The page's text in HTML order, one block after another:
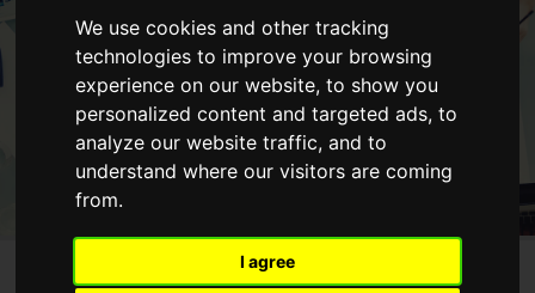
We use cookies and other tracking
technologies to improve your browsing
experience on our website, to show you
personalized content and targeted ads, to
analyze our website traffic, and to
understand where our visitors are coming
from.
I agree
PROCESS TURNKEY PROJECTS
GET IN TOUCH